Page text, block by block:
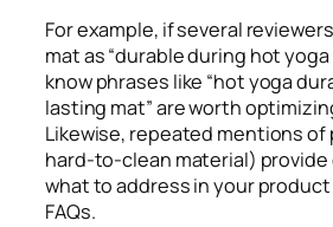
For example, if several
mat as “durable during hot yoga
know phrases like “hot yoga
lasting mat” are worth
Likewise, repeated mentions of
hard-to-clean material)
what to address in your
FAQs.